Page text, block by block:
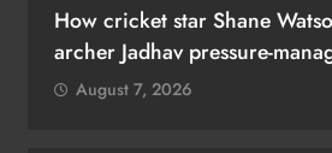
How cricket star Shane
archer Jadhav pressure-
August 7, 2026